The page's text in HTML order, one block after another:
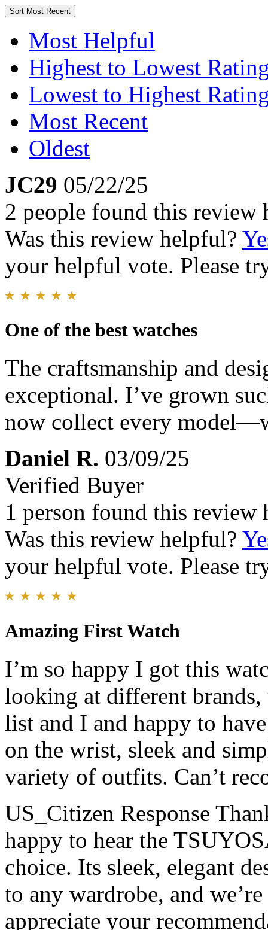
Sort Most Recent
Most Helpful
Highest to Lowest
Lowest to Highest
Most Recent
Oldest
JC29 05/22/25
2 people found this review
Was this review helpful?
your helpful vote. Please
One of the best watches
The craftsmanship and
exceptional. I’ve grown
now collect every
Daniel R. 03/09/25
Verified Buyer
1 person found this review
Was this review helpful?
your helpful vote. Please
Amazing First Watch
I’m so happy I got this
looking at different
list and I and happy to
on the wrist, sleek and
variety of outfits. Can’t
US_Citizen Response
happy to hear the
choice. Its sleek, elegant
to any wardrobe, and
appreciate your